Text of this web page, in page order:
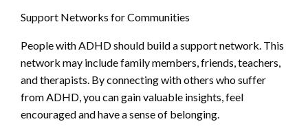
Support Networks for Communities
People with ADHD should build a support network. This
network may include family members, friends, teachers,
and therapists. By connecting with others who suffer
from ADHD, you can gain valuable insights, feel
encouraged and have a sense of belonging.